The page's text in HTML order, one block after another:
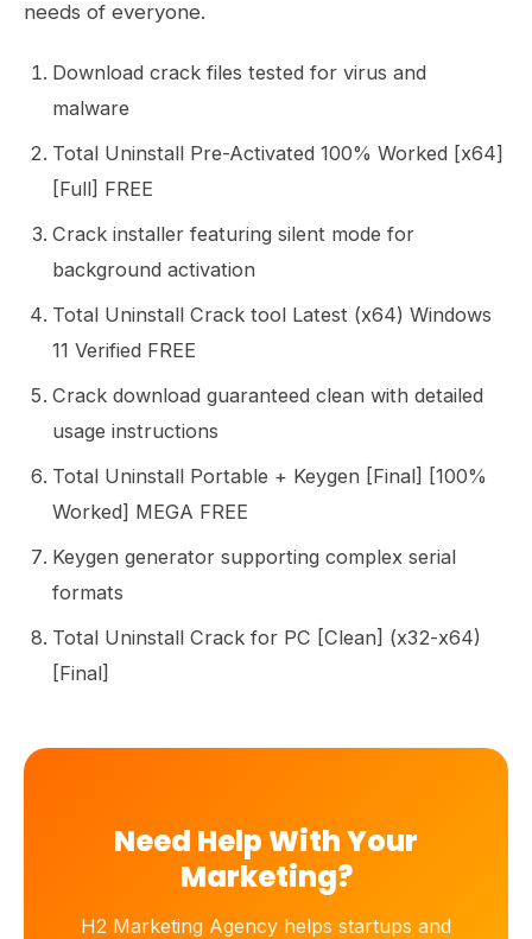
needs of everyone.
Download crack files tested for virus and
malware
Total Uninstall Pre-Activated 100% Worked [x64]
[Full] FREE
Crack installer featuring silent mode for
background activation
Total Uninstall Crack tool Latest (x64) Windows
11 Verified FREE
Crack download guaranteed clean with detailed
usage instructions
Total Uninstall Portable + Keygen [Final] [100%
Worked] MEGA FREE
Keygen generator supporting complex serial
formats
Total Uninstall Crack for PC [Clean] (x32-x64)
[Final]
Need Help With Your
Marketing?
H2 Marketing Agency helps startups and